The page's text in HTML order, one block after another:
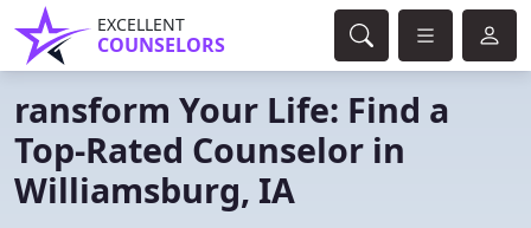
EXCELLENT
COUNSELORS
ransform Your Life: Find a
Top-Rated Counselor in
Williamsburg, IA